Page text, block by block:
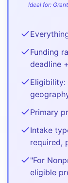
Ideal for:
Funding
deadline
Eligibility:
Primary
Intake
required,
"For
eligible